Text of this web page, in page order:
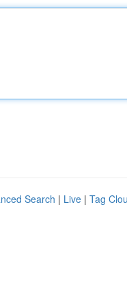
Search | Live | Tag